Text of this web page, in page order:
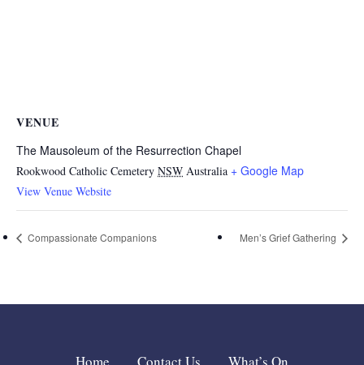
VENUE
The Mausoleum of the Resurrection Chapel
Rookwood Catholic Cemetery NSW Australia + Google Map
View Venue Website
Compassionate Companions Men’s Grief Gathering